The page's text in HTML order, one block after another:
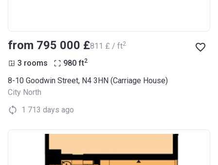
from ‍795 000 £‍811 £ / ft2
3 rooms 980 ft2
8-10 Goodwin Street, N4 3HN (Carriage House)
City North
1 713 days ago